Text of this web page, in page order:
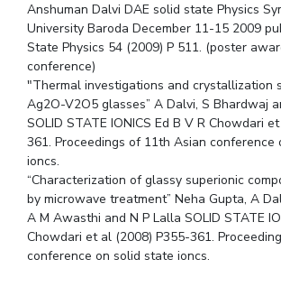
Anshuman Dalvi DAE solid state Physics
University Baroda December 11-15 2009
State Physics 54 (2009) P 511. (poster
conference)
"Thermal investigations and crystallization
Ag2O-V2O5 glasses” A Dalvi, S Bhardwaj
SOLID STATE IONICS Ed B V R Chowdari
361. Proceedings of 11th Asian conference
ioncs.
“Characterization of glassy superionic
by microwave treatment” Neha Gupta, A
A M Awasthi and N P Lalla SOLID STATE
Chowdari et al (2008) P355-361.
conference on solid state ioncs.